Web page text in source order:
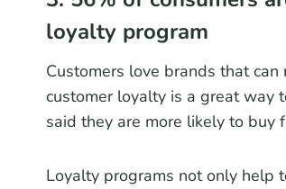
loyalty program
Customers love brands that
customer loyalty is a great way
said they are more likely to buy
Loyalty programs not only help